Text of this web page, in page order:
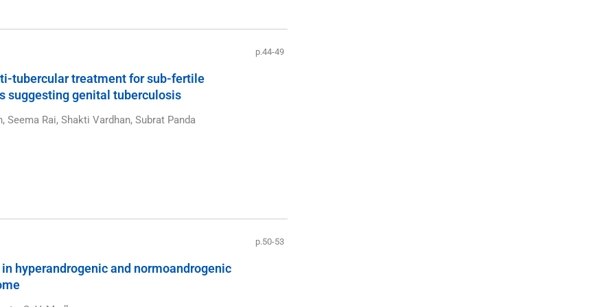
tubercular treatment for sub-fertile
suggesting genital tuberculosis
Rai, Shakti Vardhan, Subrat Panda
p.44-49
hyperandrogenic and normoandrogenic
p.50-53